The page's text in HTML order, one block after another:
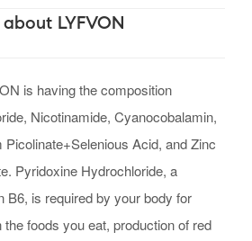
LYFVON
is having the composition
Nicotinamide, Cyanocobalamin,
Acid, and Zinc
Pyridoxine Hydrochloride, a
B6, is required by your body for
the foods you eat, production of red